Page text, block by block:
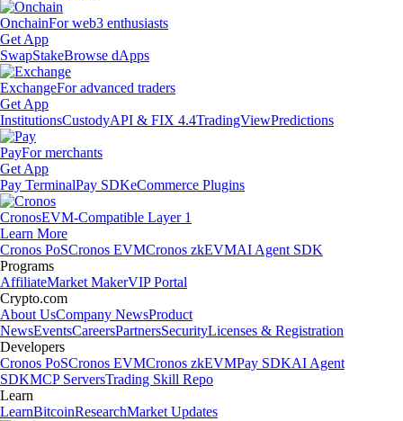
OnchainFor web3 enthusiasts
Get App
SwapStakeBrowse dApps
ExchangeFor advanced traders
Get App
InstitutionsCustodyAPI & FIX 4.4TradingViewPredictions
PayFor merchants
Get App
Pay TerminalPay SDKeCommerce Plugins
CronosEVM-Compatible Layer 1
Learn More
Cronos PoSCronos EVMCronos zkEVMAI Agent SDK
Programs
AffiliateMarket MakerVIP Portal
Crypto.com
About UsCompany NewsProduct
NewsEventsCareersPartnersSecurityLicenses & Registration
Developers
Cronos PoSCronos EVMCronos zkEVMPay SDKAI Agent
SDKMCP ServersTrading Skill Repo
Learn
LearnBitcoinResearchMarket Updates